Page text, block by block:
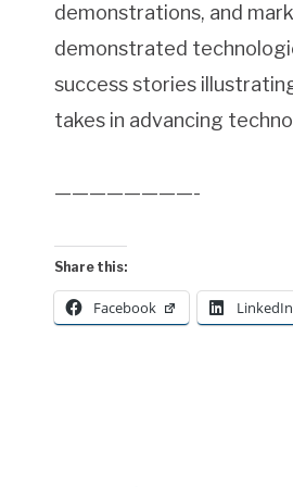
demonstrations, and
demonstrated
success stories
takes in advancing
————————-
Share this:
Facebook LinkedIn